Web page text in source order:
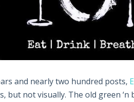
and nearly two hundred posts,
but not visually. The old green